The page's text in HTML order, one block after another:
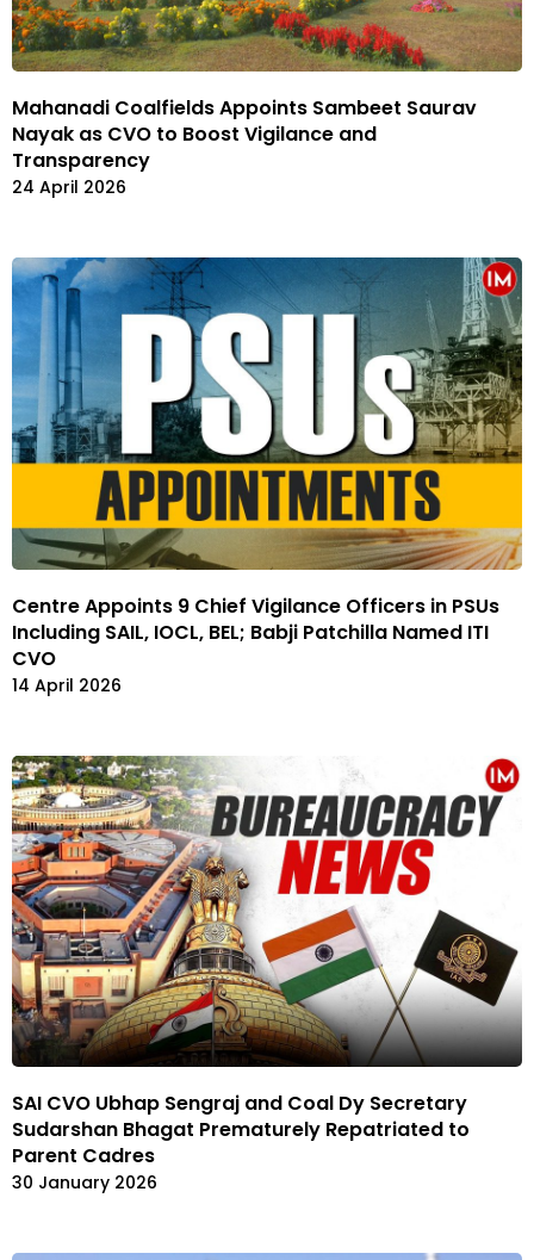
Mahanadi Coalfields Appoints Sambeet Saurav
Nayak as CVO to Boost Vigilance and
Transparency
24 April 2026
Centre Appoints 9 Chief Vigilance Officers in PSUs
Including SAIL, IOCL, BEL; Babji Patchilla Named ITI
CVO
14 April 2026
SAI CVO Ubhap Sengraj and Coal Dy Secretary
Sudarshan Bhagat Prematurely Repatriated to
Parent Cadres
30 January 2026